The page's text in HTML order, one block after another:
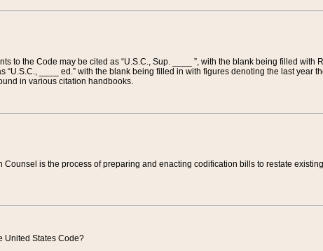
to the Code may be cited as “U.S.C., Sup. ____ ”, with the blank being filled with
____ ed.” with the blank being filled in with figures denoting the last year
in various citation handbooks.
is the process of preparing and enacting codification bills to restate
United States Code?